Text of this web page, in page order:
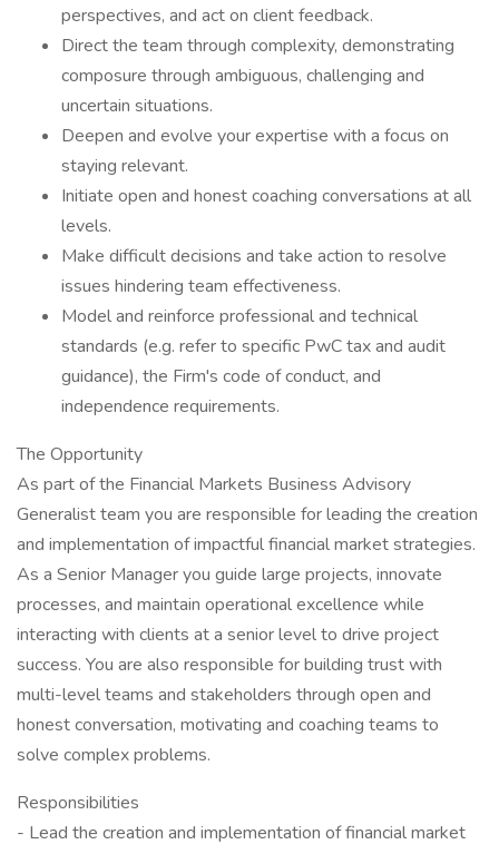
perspectives, and act on client feedback.
Direct the team through complexity, demonstrating
composure through ambiguous, challenging and
uncertain situations.
Deepen and evolve your expertise with a focus on
staying relevant.
Initiate open and honest coaching conversations at all
levels.
Make difficult decisions and take action to resolve
issues hindering team effectiveness.
Model and reinforce professional and technical
standards (e.g. refer to specific PwC tax and audit
guidance), the Firm's code of conduct, and
independence requirements.
The Opportunity
As part of the Financial Markets Business Advisory
Generalist team you are responsible for leading the creation
and implementation of impactful financial market strategies.
As a Senior Manager you guide large projects, innovate
processes, and maintain operational excellence while
interacting with clients at a senior level to drive project
success. You are also responsible for building trust with
multi-level teams and stakeholders through open and
honest conversation, motivating and coaching teams to
solve complex problems.
Responsibilities
- Lead the creation and implementation of financial market